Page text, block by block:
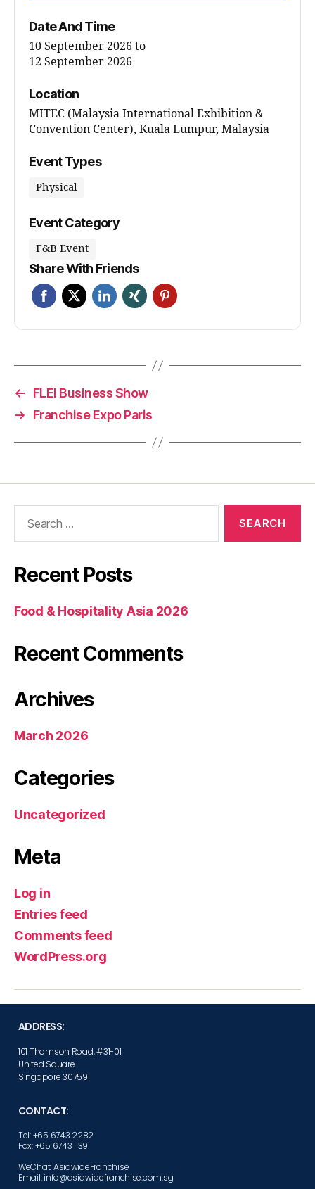
Date And Time
10 September 2026 to
12 September 2026
Location
MITEC (Malaysia International Exhibition &
Convention Center), Kuala Lumpur, Malaysia
Event Types
Physical
Event Category
F&B Event
Share With Friends
←
FLEI Business Show
→
Franchise Expo Paris
Recent Posts
Food & Hospitality Asia 2026
Recent Comments
Archives
March 2026
Categories
Uncategorized
Meta
Log in
Entries feed
Comments feed
WordPress.org
ADDRESS:
101 Thomson Road, #31-01
United Square
Singapore 307591
CONTACT:
Tel: +65 6743 2282
Fax: +65 6743 1139
WeChat: AsiawideFranchise
Email: info@asiawidefranchise.com.sg